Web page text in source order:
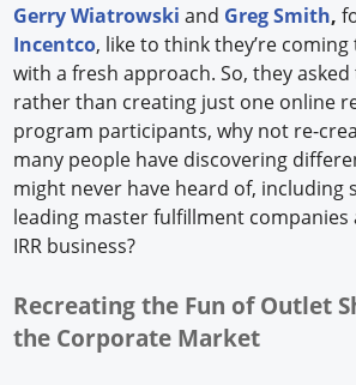
Gerry Wiatrowski and Greg Smith,
Incentco, like to think they’re
with a fresh approach. So, they asked
rather than creating just one online
program participants, why not re-
many people have discovering
might never have heard of, including
leading master fulfillment
IRR business?
Recreating the Fun of Outlet
the Corporate Market